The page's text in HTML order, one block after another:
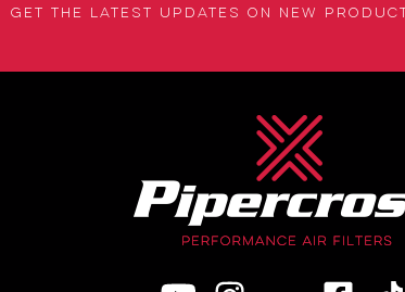
Get the latest updates on new